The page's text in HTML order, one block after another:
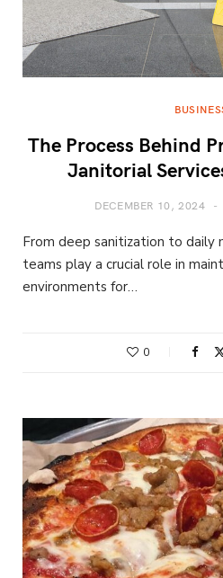
The Process Behind
Janitorial
DECEMBER 10, 2024
From deep sanitization to daily
teams play a crucial role in
environments for…
0